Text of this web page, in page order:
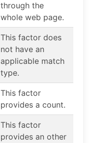
through the
whole web page.
This factor does
not have an
applicable match
type.
This factor
provides a count.
This factor
provides an other